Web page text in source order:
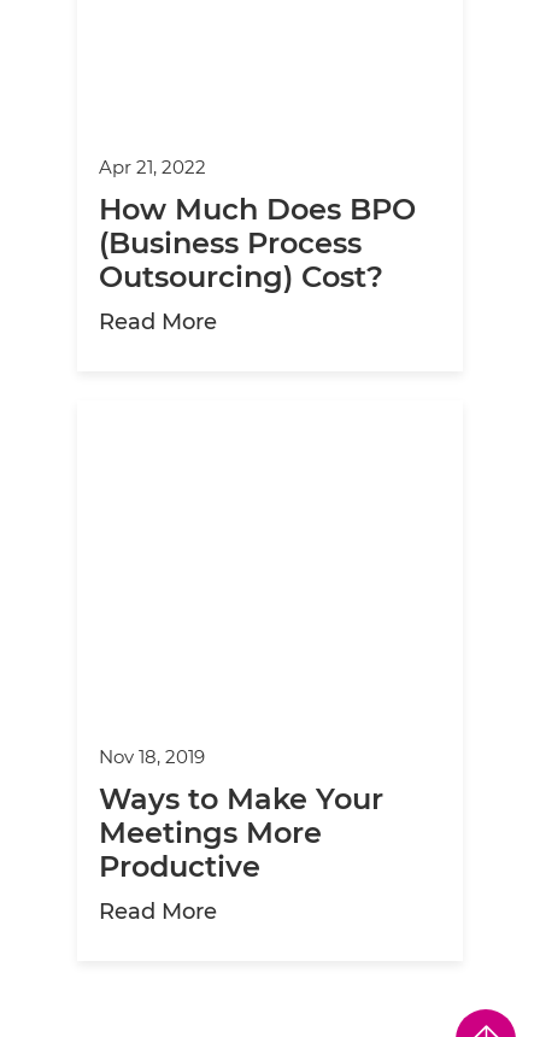
Apr 21, 2022
How Much Does BPO
(Business Process
Outsourcing) Cost?
Read Moreabout How Much Does BPO
Nov 18, 2019
Ways to Make Your
Meetings More
Productive
Read Moreabout Ways to Make Your